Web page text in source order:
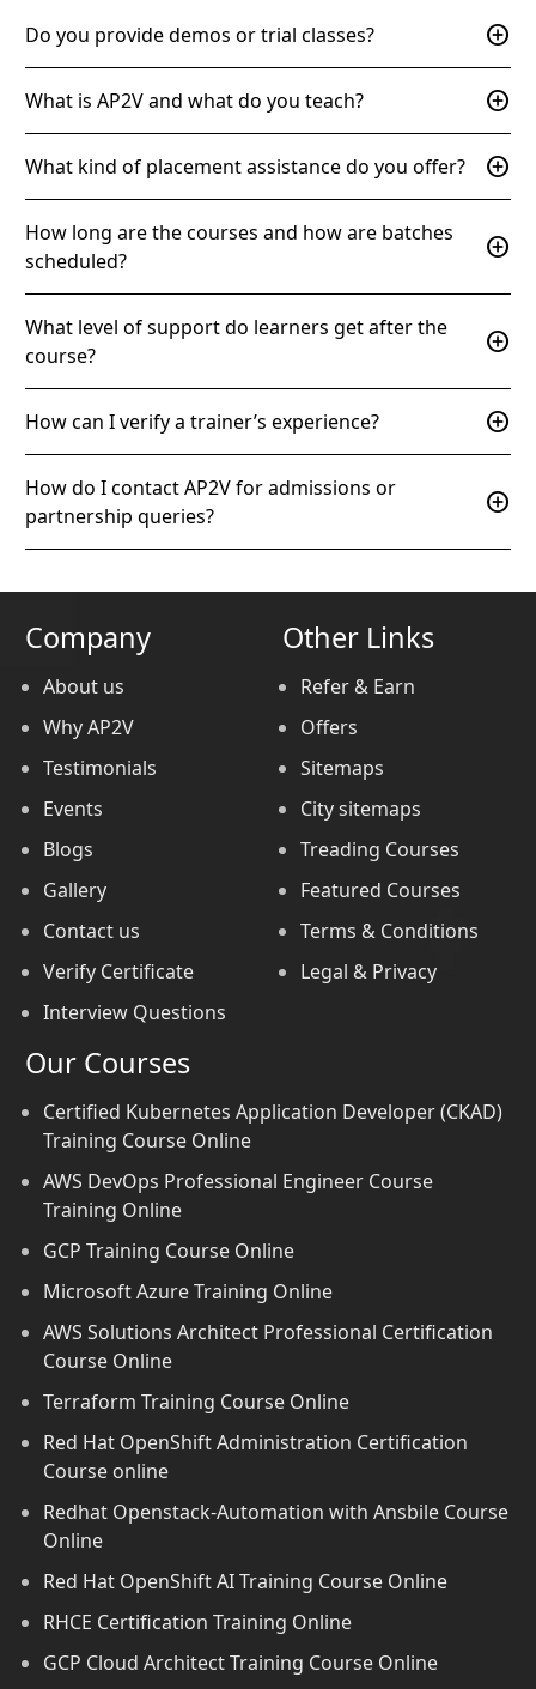
Do you provide demos or trial classes? add_circle
What is AP2V and what do you teach? add_circle
What kind of placement assistance do you offer? add_circle
How long are the courses and how are batches
scheduled?
add_circle
What level of support do learners get after the
course?
add_circle
How can I verify a trainer’s experience? add_circle
How do I contact AP2V for admissions or
partnership queries?
add_circle
Company
About us
Why AP2V
Testimonials
Events
Blogs
Gallery
Contact us
Verify Certificate
Interview Questions
Other Links
Refer & Earn
Offers
Sitemaps
City sitemaps
Treading Courses
Featured Courses
Terms & Conditions
Legal & Privacy
Our Courses
Certified Kubernetes Application Developer (CKAD)
Training Course Online
AWS DevOps Professional Engineer Course
Training Online
GCP Training Course Online
Microsoft Azure Training Online
AWS Solutions Architect Professional Certification
Course Online
Terraform Training Course Online
Red Hat OpenShift Administration Certification
Course online
Redhat Openstack-Automation with Ansbile Course
Online
Red Hat OpenShift AI Training Course Online
RHCE Certification Training Online
GCP Cloud Architect Training Course Online